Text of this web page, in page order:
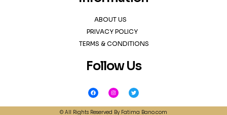
ABOUT US
PRIVACY POLICY
TERMS & CONDITIONS
Follow Us
F
a
c
b
I
n
s
a
T
w
i
© All Rights Reserved By Fatima Bano.com